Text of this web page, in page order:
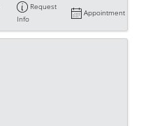
Request
Info
Appointment